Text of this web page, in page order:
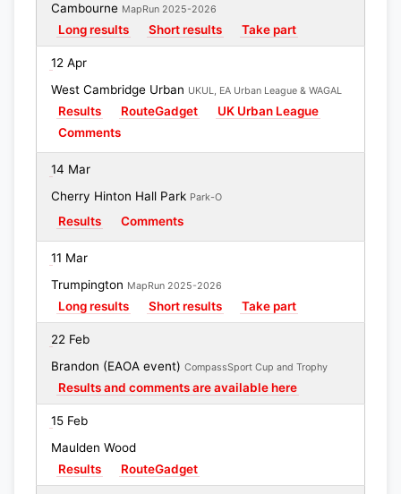
Cambourne MapRun 2025-2026
Long results Short results Take part
12 Apr
West Cambridge Urban UKUL, EA Urban League & WAGAL
Results RouteGadget
UK Urban League
Comments
14 Mar
Cherry Hinton Hall Park Park-O
Results Comments
11 Mar
Trumpington MapRun 2025-2026
Long results Short results Take part
22 Feb
Brandon (EAOA event) CompassSport Cup and Trophy
Results and comments are available here
15 Feb
Maulden Wood
Results
RouteGadget